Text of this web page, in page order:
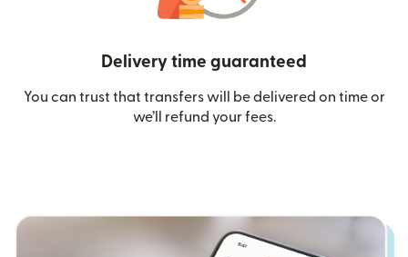
Delivery time guaranteed
You can trust that transfers will be delivered on time or
we’ll refund your fees.